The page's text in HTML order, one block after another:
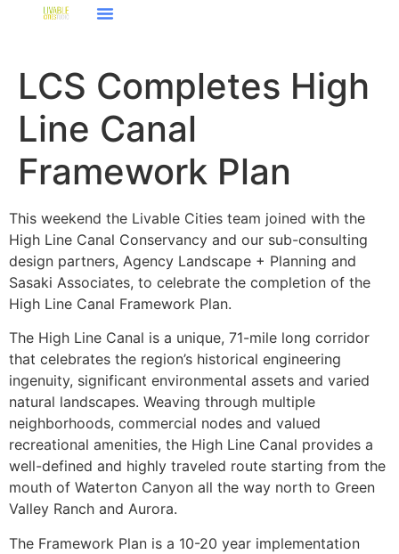
LCS Completes High
Line Canal
Framework Plan
This weekend the Livable Cities team joined with the
High Line Canal Conservancy and our sub-consulting
design partners, Agency Landscape + Planning and
Sasaki Associates, to celebrate the completion of the
High Line Canal Framework Plan.
The High Line Canal is a unique, 71-mile long corridor
that celebrates the region’s historical engineering
ingenuity, significant environmental assets and varied
natural landscapes. Weaving through multiple
neighborhoods, commercial nodes and valued
recreational amenities, the High Line Canal provides a
well-defined and highly traveled route starting from the
mouth of Waterton Canyon all the way north to Green
Valley Ranch and Aurora.
The Framework Plan is a 10-20 year implementation